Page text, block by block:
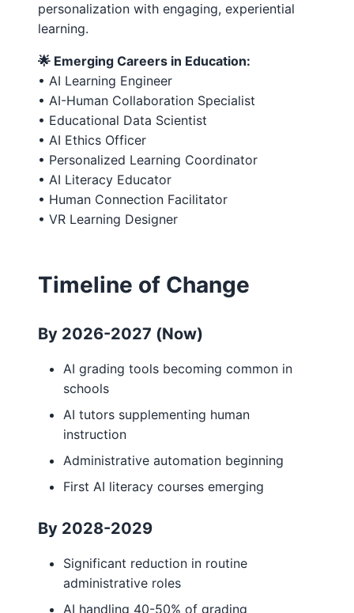
personalization with engaging, experiential
learning.
🌟 Emerging Careers in Education:
• AI Learning Engineer
• AI-Human Collaboration Specialist
• Educational Data Scientist
• AI Ethics Officer
• Personalized Learning Coordinator
• AI Literacy Educator
• Human Connection Facilitator
• VR Learning Designer
Timeline of Change
By 2026-2027 (Now)
AI grading tools becoming common in
schools
AI tutors supplementing human
instruction
Administrative automation beginning
First AI literacy courses emerging
By 2028-2029
Significant reduction in routine
administrative roles
AI handling 40-50% of grading